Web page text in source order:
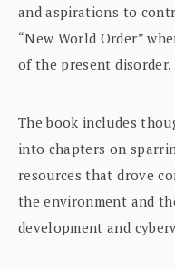
and aspirations to
“New World Order”
of the present disorder.
The book includes
into chapters on
resources that drove
the environment and
development and